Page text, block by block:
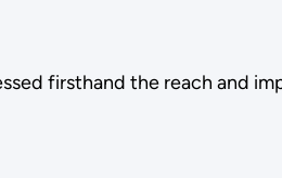
firsthand the reach and